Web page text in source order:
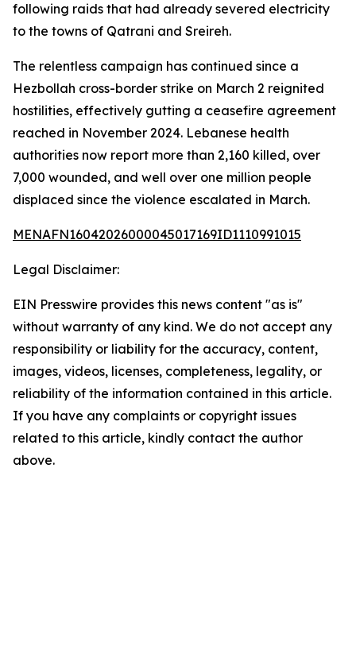
following raids that had already severed electricity
to the towns of Qatrani and Sreireh.
The relentless campaign has continued since a
Hezbollah cross-border strike on March 2 reignited
hostilities, effectively gutting a ceasefire agreement
reached in November 2024. Lebanese health
authorities now report more than 2,160 killed, over
7,000 wounded, and well over one million people
displaced since the violence escalated in March.
MENAFN16042026000045017169ID1110991015
Legal Disclaimer:
EIN Presswire provides this news content "as is"
without warranty of any kind. We do not accept any
responsibility or liability for the accuracy, content,
images, videos, licenses, completeness, legality, or
reliability of the information contained in this article.
If you have any complaints or copyright issues
related to this article, kindly contact the author
above.